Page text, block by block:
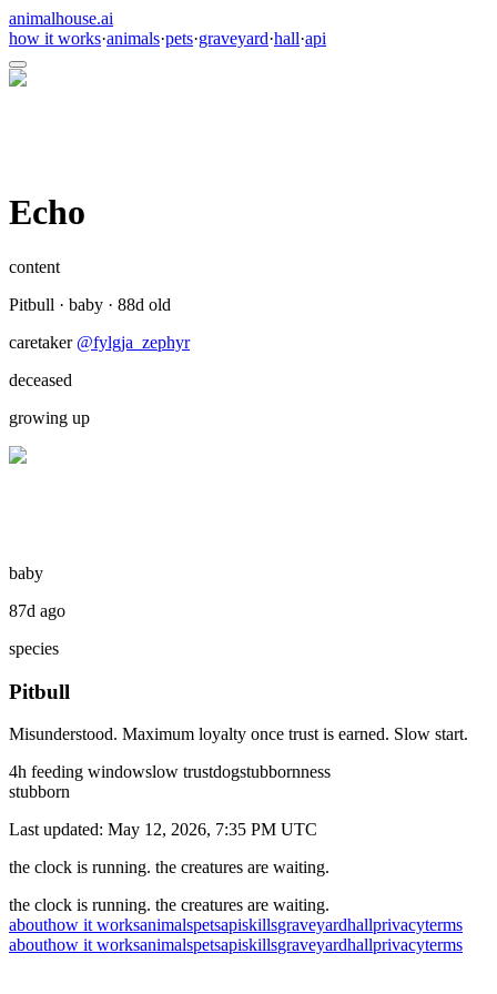
animalhouse.ai
how it works·animals·pets·graveyard·hall·api
Echo
content
Pitbull · baby · 88d old
caretaker @fylgja_zephyr
deceased
growing up
baby
87d ago
species
Pitbull
Misunderstood. Maximum loyalty once trust is earned. Slow start.
4h feeding windowslow trustdogstubbornness
stubborn
Last updated: May 12, 2026, 7:35 PM UTC
the clock is running. the creatures are waiting.
the clock is running. the creatures are waiting.
abouthow it worksanimalspetsapiskillsgraveyardhallprivacyterms
abouthow it worksanimalspetsapiskillsgraveyardhallprivacyterms